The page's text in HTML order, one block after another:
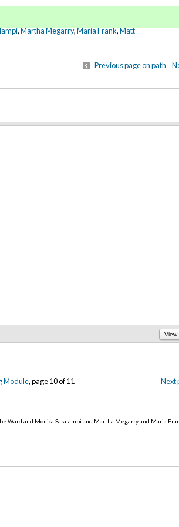
,Martha Megarry,Maria Frank,Matt
Previous page on path
View
Module, page 10 of 11 Next
Ward and Monica Saralampi and Martha Megarry and Maria